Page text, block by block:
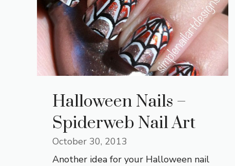
Halloween Nails –
Spiderweb Nail Art
October 30, 2013
Another idea for your Halloween nail